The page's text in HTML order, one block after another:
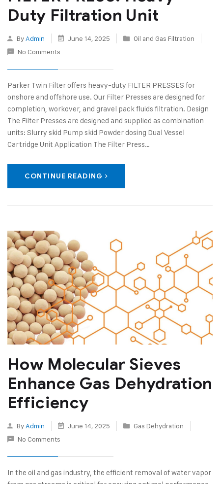
Duty Filtration Unit
By Admin June 14, 2025
Oil and Gas Filtration
No Comments
Parker Twin Filter offers heavy-duty FILTER PRESSES for
onshore and offshore use. Our Filter Presses are designed for
completion, workover, and gravel pack fluids filtration. Design
The Filter Presses are designed and supplied as combination
units: Slurry skid Pump skid Powder dosing Dual Vessel
Cartridge Unit Application The Filter Press…
CONTINUE READING
How Molecular Sieves
Enhance Gas Dehydration
Efficiency
By Admin June 14, 2025
Gas Dehydration
No Comments
In the oil and gas industry, the efficient removal of water vapor